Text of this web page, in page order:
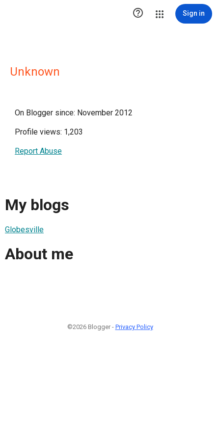
 Sign in
Unknown
On Blogger since: November 2012
Profile views: 1,203
Report Abuse
My blogs
Globesville
About me
©2026 Blogger - Privacy Policy